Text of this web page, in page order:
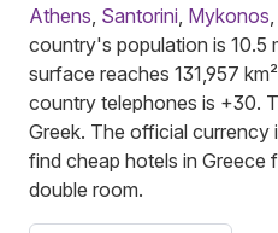
Athens Santorini Mykonos
country's population is 10.5
surface reaches 131,957
country telephones is +30.
Greek. The official currency
find cheap hotels in Greece
double room.